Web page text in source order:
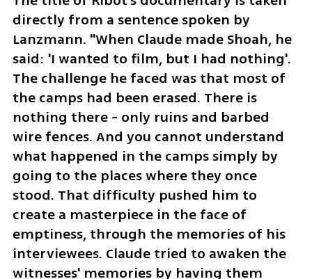
directly from a sentence spoken by
Lanzmann. "When Claude made Shoah, he
said: 'I wanted to film, but I had nothing'.
The challenge he faced was that most of
the camps had been erased. There is
nothing there - only ruins and barbed
wire fences. And you cannot understand
what happened in the camps simply by
going to the places where they once
stood. That difficulty pushed him to
create a masterpiece in the face of
emptiness, through the memories of his
interviewees. Claude tried to awaken the
witnesses' memories by having them